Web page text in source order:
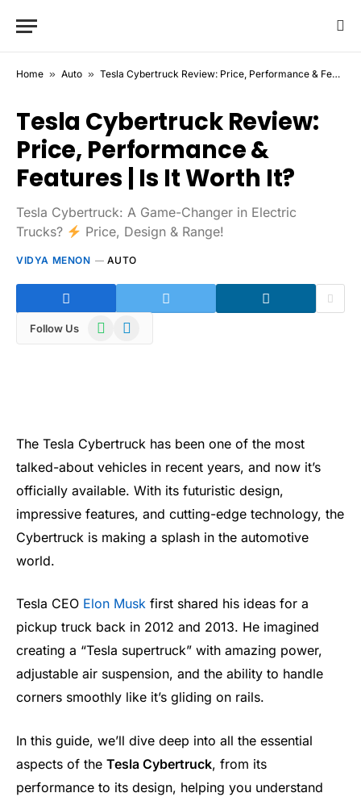
Home » Auto » Tesla Cybertruck Review: Price, Performance & Features | Is It Worth It?
Tesla Cybertruck Review:
Price, Performance &
Features | Is It Worth It?
Tesla Cybertruck: A Game-Changer in Electric
Trucks?
Price, Design & Range!
VIDYA MENON AUTO
Follow Us WhatsAppTelegram
The Tesla Cybertruck has been one of the most
talked-about vehicles in recent years, and now it’s
officially available. With its futuristic design,
impressive features, and cutting-edge technology, the
Cybertruck is making a splash in the automotive
world.
Tesla CEO Elon Musk first shared his ideas for a
pickup truck back in 2012 and 2013. He imagined
creating a “Tesla supertruck” with amazing power,
adjustable air suspension, and the ability to handle
corners smoothly like it’s gliding on rails.
In this guide, we’ll dive deep into all the essential
aspects of the Tesla Cybertruck, from its
performance to its design, helping you understand